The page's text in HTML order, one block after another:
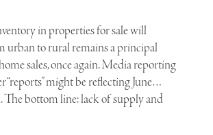
in properties for sale will
urban to rural remains a principal
sales, once again. Media reporting
“reports” might be reflecting June…
bottom line: lack of supply and